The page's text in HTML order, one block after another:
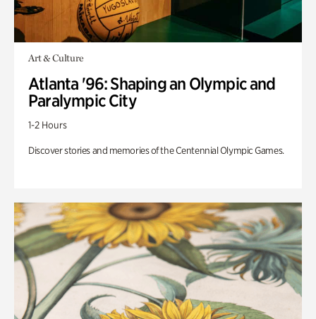
Art & Culture
Atlanta '96: Shaping an Olympic and
Paralympic City
1-2 Hours
Discover stories and memories of the Centennial Olympic Games.